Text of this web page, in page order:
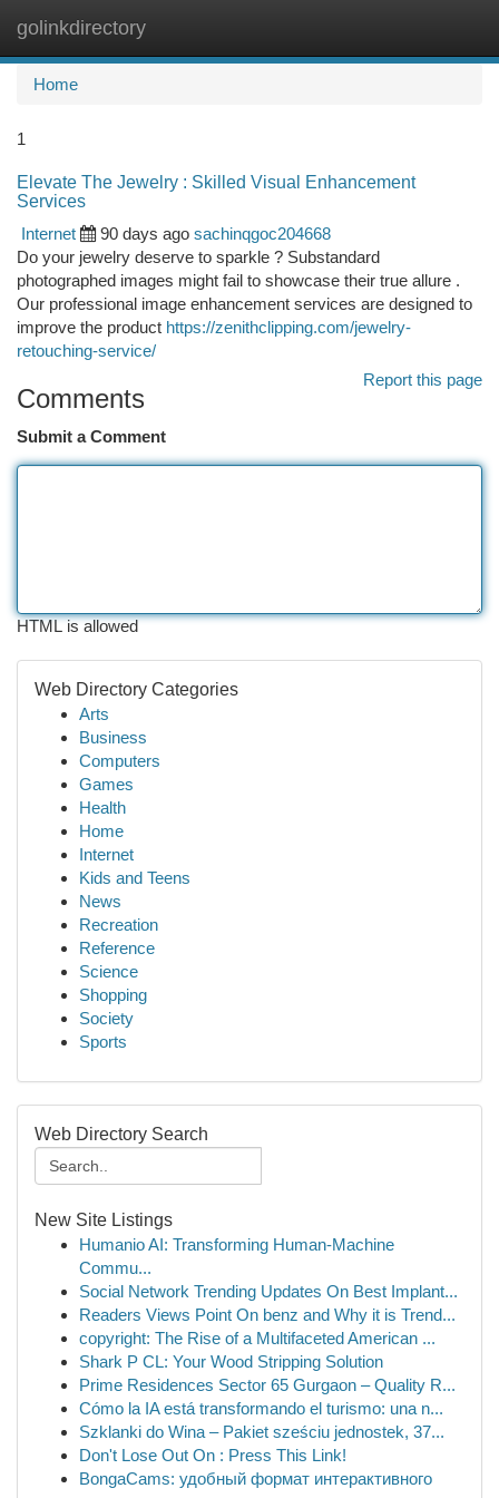
golinkdirectory
Home
1
Elevate The Jewelry : Skilled Visual Enhancement
Services
Internet
90 days ago sachinqgoc204668
Do your jewelry deserve to sparkle ? Substandard
photographed images might fail to showcase their true allure .
Our professional image enhancement services are designed to
improve the product https://zenithclipping.com/jewelry-
retouching-service/
Report this page
Comments
Submit a Comment
HTML is allowed
Web Directory Categories
Arts
Business
Computers
Games
Health
Home
Internet
Kids and Teens
News
Recreation
Reference
Science
Shopping
Society
Sports
Web Directory Search
New Site Listings
Humanio AI: Transforming Human-Machine
Commu...
Social Network Trending Updates On Best Implant...
Readers Views Point On benz and Why it is Trend...
copyright: The Rise of a Multifaceted American ...
Shark P CL: Your Wood Stripping Solution
Prime Residences Sector 65 Gurgaon – Quality R...
Cómo la IA está transformando el turismo: una n...
Szklanki do Wina – Pakiet sześciu jednostek, 37...
Don't Lose Out On : Press This Link!
BongaCams: удобный формат интерактивного